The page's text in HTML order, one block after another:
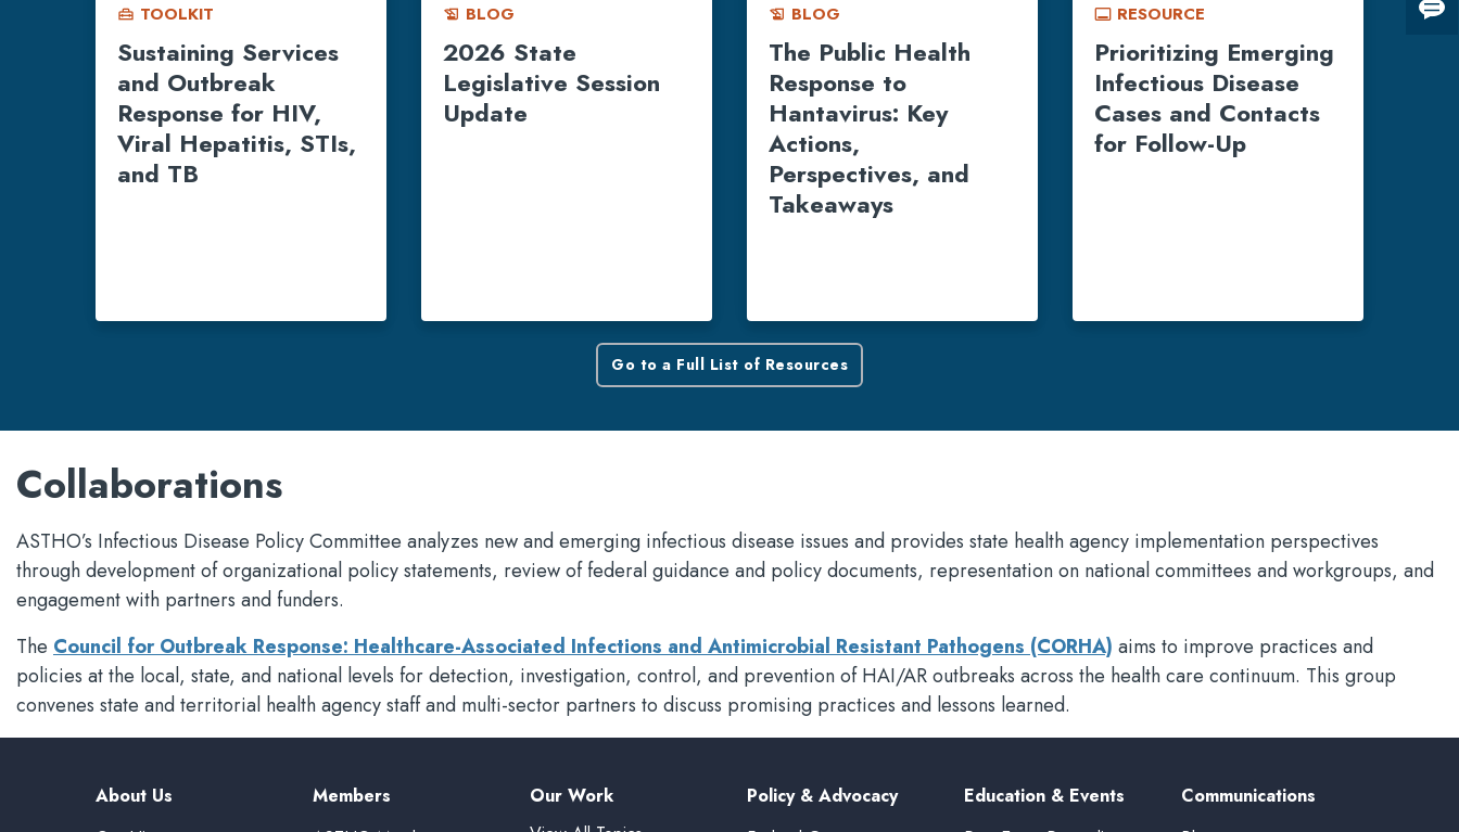
home_repair_service TOOLKIT
Sustaining Services
and Outbreak
Response for HIV,
Viral Hepatitis, STIs,
and TB
history_edu BLOG
2026 State
Legislative Session
Update
history_edu BLOG
The Public Health
Response to
Hantavirus: Key
Actions,
Perspectives, and
Takeaways
call_to_action RESOURCE
Prioritizing Emerging
Infectious Disease
Cases and Contacts
for Follow-Up
Go to a Full List of Resources
Collaborations
ASTHO’s Infectious Disease Policy Committee analyzes new and emerging infectious disease issues and provides state health agency implementation perspectives
through development of organizational policy statements, review of federal guidance and policy documents, representation on national committees and workgroups, and
engagement with partners and funders.
The Council for Outbreak Response: Healthcare-Associated Infections and Antimicrobial Resistant Pathogens (CORHA) aims to improve practices and
policies at the local, state, and national levels for detection, investigation, control, and prevention of HAI/AR outbreaks across the health care continuum. This group
convenes state and territorial health agency staff and multi-sector partners to discuss promising practices and lessons learned.
About Us
Members
Our Work
Policy & Advocacy
Education & Events
Communications